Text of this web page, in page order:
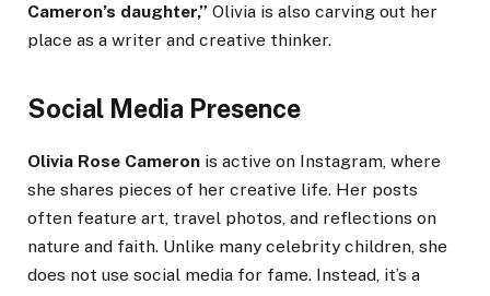
Cameron’s daughter,” Olivia is also carving out her
place as a writer and creative thinker.
Social Media Presence
Olivia Rose Cameron is active on Instagram, where
she shares pieces of her creative life. Her posts
often feature art, travel photos, and reflections on
nature and faith. Unlike many celebrity children, she
does not use social media for fame. Instead, it’s a